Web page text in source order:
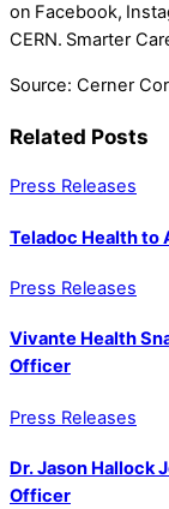
on Facebook,
CERN. Smarter
Source: Cerner
Related Posts
Press Releases
Teladoc Health to
Press Releases
Vivante Health
Officer
Press Releases
Dr. Jason Hallock
Officer